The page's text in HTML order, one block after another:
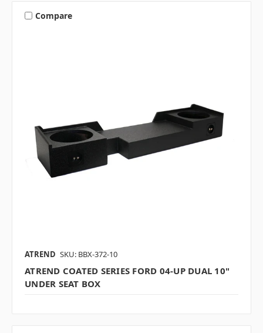
Compare
ATREND SKU: BBX-372-10
ATREND COATED SERIES FORD 04-UP DUAL 10"
UNDER SEAT BOX